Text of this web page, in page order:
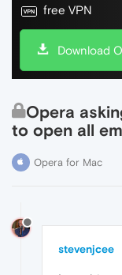
free VPN
Download
Opera
to open all
Opera for Mac
stevenjcee